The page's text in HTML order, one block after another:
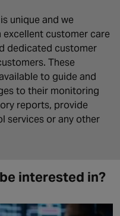
unique and we
excellent customer care
dedicated customer
These
to guide and
to their monitoring
reports, provide
services or any other
interested in?